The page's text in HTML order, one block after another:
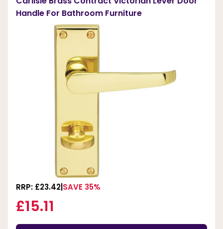
Handle For Bathroom Furniture
RRP: £23.42 SAVE 35%
£15.11